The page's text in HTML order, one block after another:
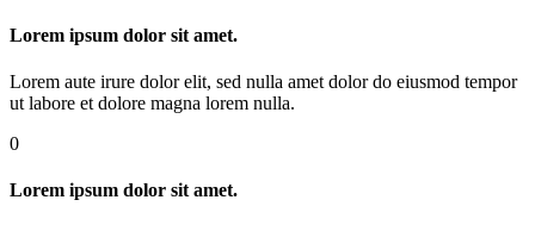
Lorem ipsum dolor sit amet.
Lorem aute irure dolor elit, sed nulla amet dolor do eiusmod tempor
ut labore et dolore magna lorem nulla.
0
Lorem ipsum dolor sit amet.